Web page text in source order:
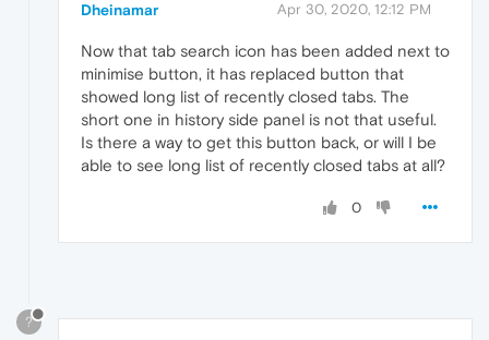
Dheinamar Apr 30, 2020, 12:12 PM
Now that tab search icon has been added next to
minimise button, it has replaced button that
showed long list of recently closed tabs. The
short one in history side panel is not that useful.
Is there a way to get this button back, or will I be
able to see long list of recently closed tabs at all?
0
?